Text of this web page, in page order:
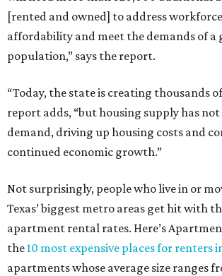
[rented and owned] to address
affordability and meet the demands of a
population,” says the report.
“Today, the state is creating thousands
report adds, “but housing supply has
demand, driving up housing costs and
continued economic growth.”
Not surprisingly, people who live in or
Texas’ biggest metro areas get hit with
apartment rental rates. Here’s
the10 most expensive places for renters
apartments whose average size ranges